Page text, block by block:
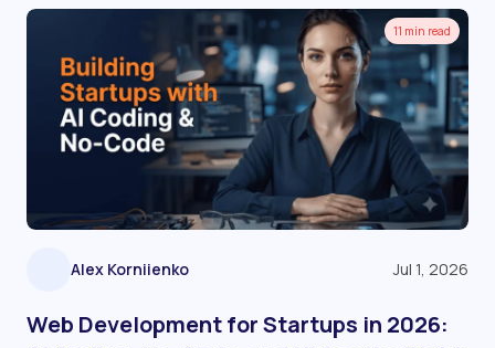
11 min read
Alex Korniienko Jul 1, 2026
Web Development for Startups in 2026: